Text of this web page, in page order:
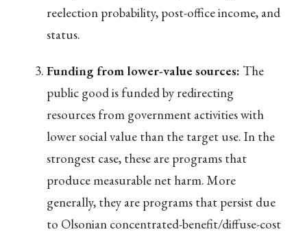
reelection probability, post-office income, and
status.
Funding from lower-value sources: The
public good is funded by redirecting
resources from government activities with
lower social value than the target use. In the
strongest case, these are programs that
produce measurable net harm. More
generally, they are programs that persist due
to Olsonian concentrated-benefit/diffuse-cost